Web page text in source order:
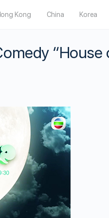
Kong China Korea
“House